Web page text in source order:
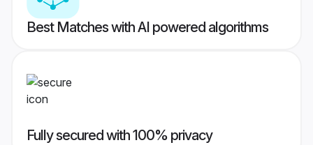
Best Matches with AI powered algorithms
Fully secured with 100% privacy